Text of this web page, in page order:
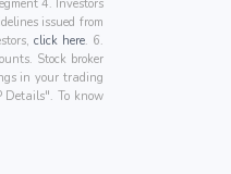
4. Investors
issued from
click here. 6.
Stock broker
in your trading
Details". To know